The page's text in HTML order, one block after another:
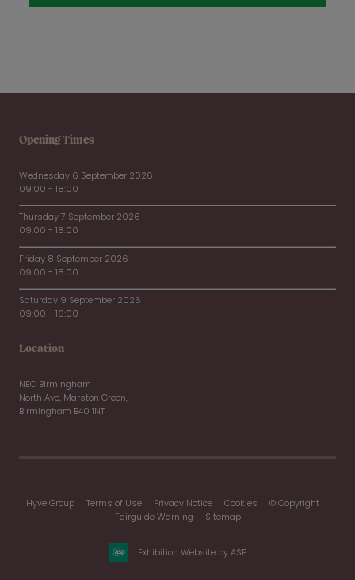
Opening Times
Wednesday 6 September 2026
09:00 - 18:00
Thursday 7 September 2026
09:00 - 18:00
Friday 8 September 2026
09:00 - 18:00
Saturday 9 September 2026
09:00 - 16:00
Location
NEC Birmingham
North Ave, Marston Green,
Birmingham B40 1NT
Hyve Group Terms of Use Privacy Notice Cookies
© Copyright
Fairguide Warning
Sitemap
Exhibition Website by ASP